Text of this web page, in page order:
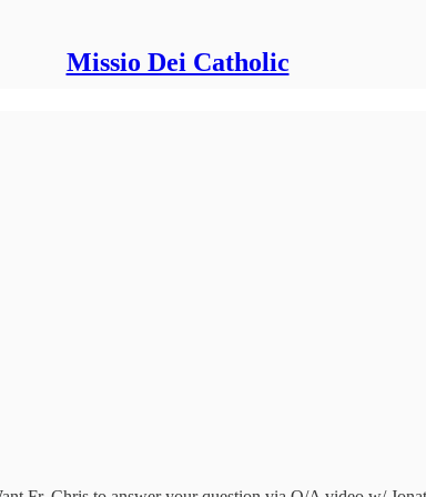
Missio Dei Catholic